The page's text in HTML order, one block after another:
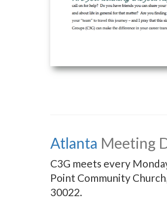
Atlanta Meeting
C3G meets every
Point Community
30022.